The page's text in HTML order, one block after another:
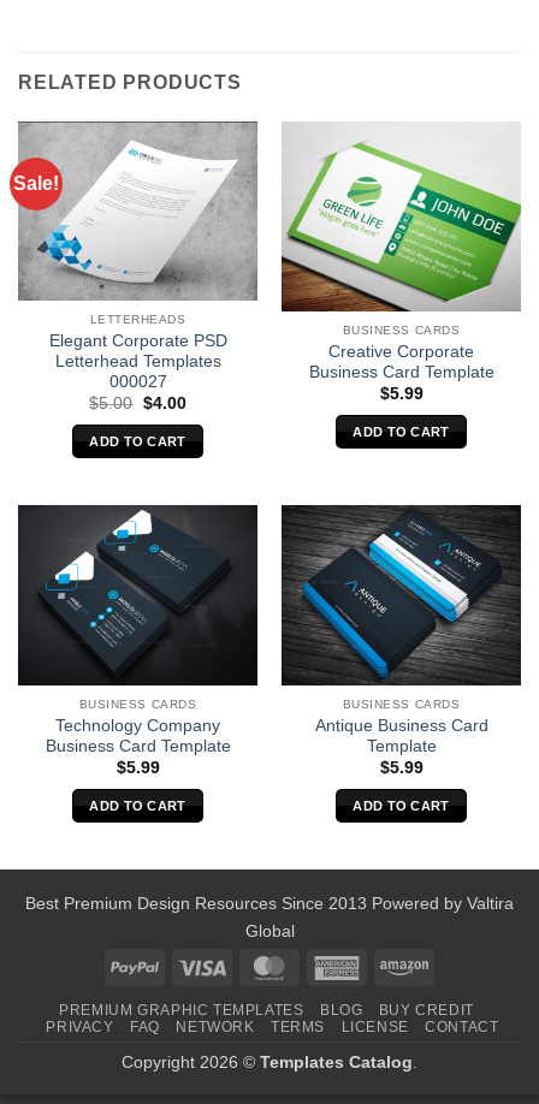
RELATED PRODUCTS
Sale!
LETTERHEADS
Elegant Corporate PSD
Letterhead Templates
000027
$5.00 Original
was:
$5.00.
$4.00Current
is:
$4.00.
ADD TO CART
BUSINESS CARDS
Creative Corporate
Business Card Template
$5.99
ADD TO CART
BUSINESS CARDS
Technology Company
Business Card Template
$5.99
ADD TO CART
BUSINESS CARDS
Antique Business Card
Template
$5.99
ADD TO CART
Best Premium Design Resources Since 2013 Powered by Valtira
Global
PayPal
Visa MasterCardAmericanAmazon
PREMIUM GRAPHIC TEMPLATES BLOG
BUY CREDIT
PRIVACY
FAQ NETWORK TERMS LICENSE CONTACT
Copyright 2026 © Templates Catalog